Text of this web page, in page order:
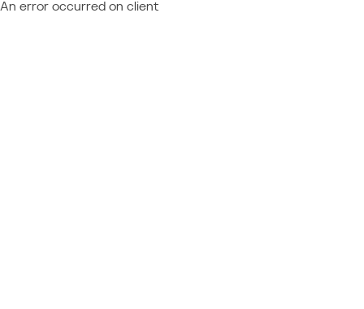
An error occurred on client